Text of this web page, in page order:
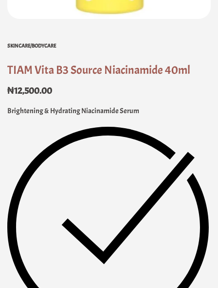
SKINCARE/BODYCARE
TIAM Vita B3 Source Niacinamide 40ml
₦12,500.00
Brightening & Hydrating Niacinamide Serum